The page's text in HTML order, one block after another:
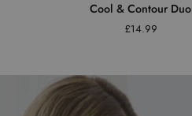
Cool & Contour Duo
£14.99